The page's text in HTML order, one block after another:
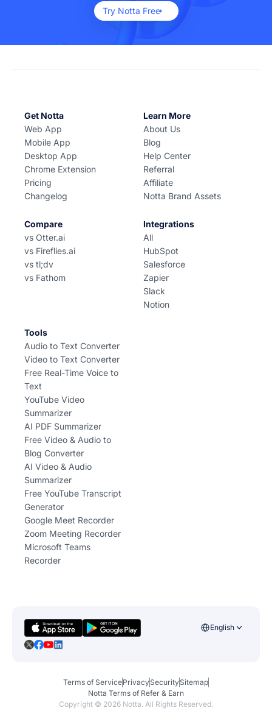
Try Notta Free
Get Notta
Web App
Mobile App
Desktop App
Chrome Extension
Pricing
Changelog
Learn More
About Us
Blog
Help Center
Referral
Affiliate
Notta Brand Assets
Compare
vs Otter.ai
vs Fireflies.ai
vs tl;dv
vs Fathom
Integrations
All
HubSpot
Salesforce
Zapier
Slack
Notion
Tools
Audio to Text Converter
Video to Text Converter
Free Real-Time Voice to
Text
YouTube Video
Summarizer
AI PDF Summarizer
Free Video & Audio to
Blog Converter
AI Video & Audio
Summarizer
Free YouTube Transcript
Generator
Google Meet Recorder
Zoom Meeting Recorder
Microsoft Teams
Recorder
English
Terms of ServicePrivacySecuritySitemap
Notta Terms of Refer & Earn
Copyright © 2026 Notta. All Rights Reserved.